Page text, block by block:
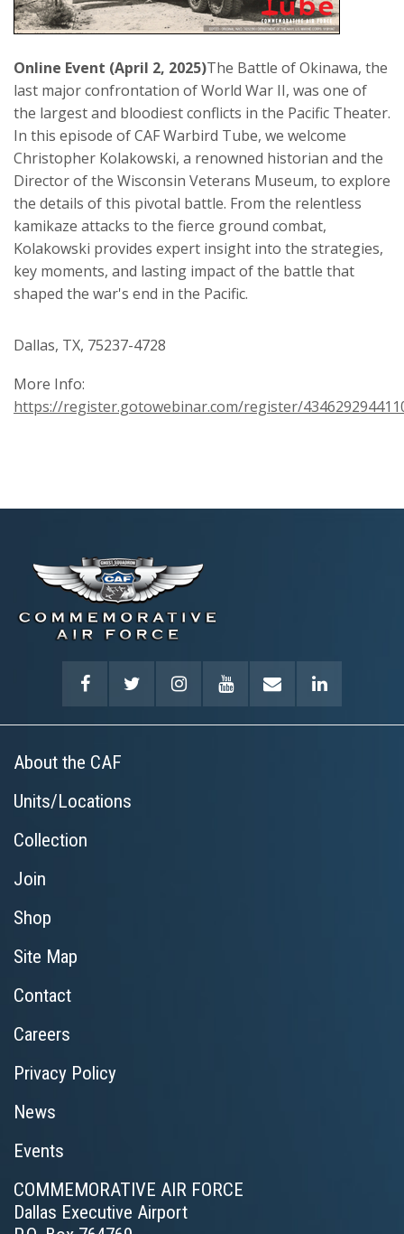
Online Event (April 2, 2025)The Battle of Okinawa, the
last major confrontation of World War II, was one of
the largest and bloodiest conflicts in the Pacific Theater.
In this episode of CAF Warbird Tube, we welcome
Christopher Kolakowski, a renowned historian and the
Director of the Wisconsin Veterans Museum, to explore
the details of this pivotal battle. From the relentless
kamikaze attacks to the fierce ground combat,
Kolakowski provides expert insight into the strategies,
key moments, and lasting impact of the battle that
shaped the war's end in the Pacific.
Dallas, TX, 75237-4728
More Info:
https://register.gotowebinar.com/register/
About the CAF
Units/Locations
Collection
Join
Shop
Site Map
Contact
Careers
Privacy Policy
News
Events
COMMEMORATIVE AIR FORCE
Dallas Executive Airport